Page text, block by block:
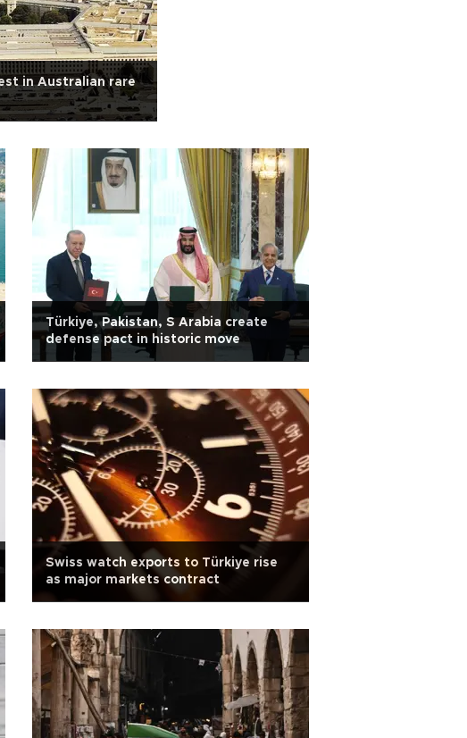
in Australian rare
Türkiye, Pakistan, S Arabia create
defense pact in historic move
Swiss watch exports to Türkiye rise
as major markets contract